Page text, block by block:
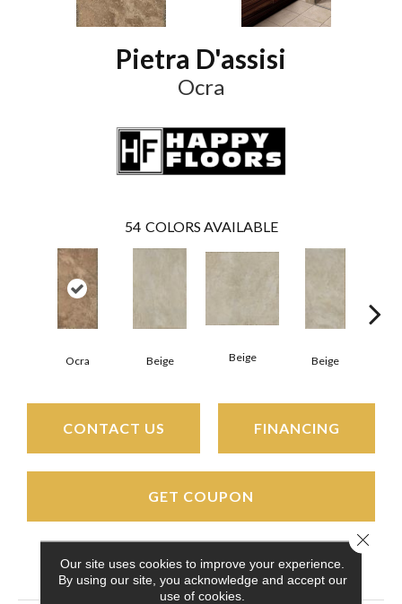
Pietra D'assisi
Ocra
54 COLORS AVAILABLE
Ocra Beige Beige Beige
CONTACT US FINANCING
GET COUPON
PRODUCT ATTRIBUTES
Our site uses cookies to improve your experience.
By using our site, you acknowledge and accept our
use of cookies.
Close